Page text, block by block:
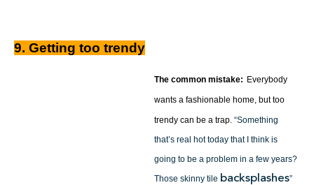
9. Getting too trendy
The common mistake: Everybody
wants a fashionable home, but too
trendy can be a trap. “Something
that’s real hot today that I think is
going to be a problem in a few years?
Those skinny tile backsplashes”